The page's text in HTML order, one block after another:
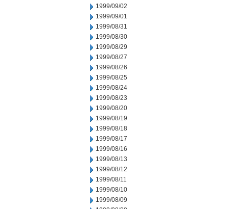
1999/09/02
1999/09/01
1999/08/31
1999/08/30
1999/08/29
1999/08/27
1999/08/26
1999/08/25
1999/08/24
1999/08/23
1999/08/20
1999/08/19
1999/08/18
1999/08/17
1999/08/16
1999/08/13
1999/08/12
1999/08/11
1999/08/10
1999/08/09